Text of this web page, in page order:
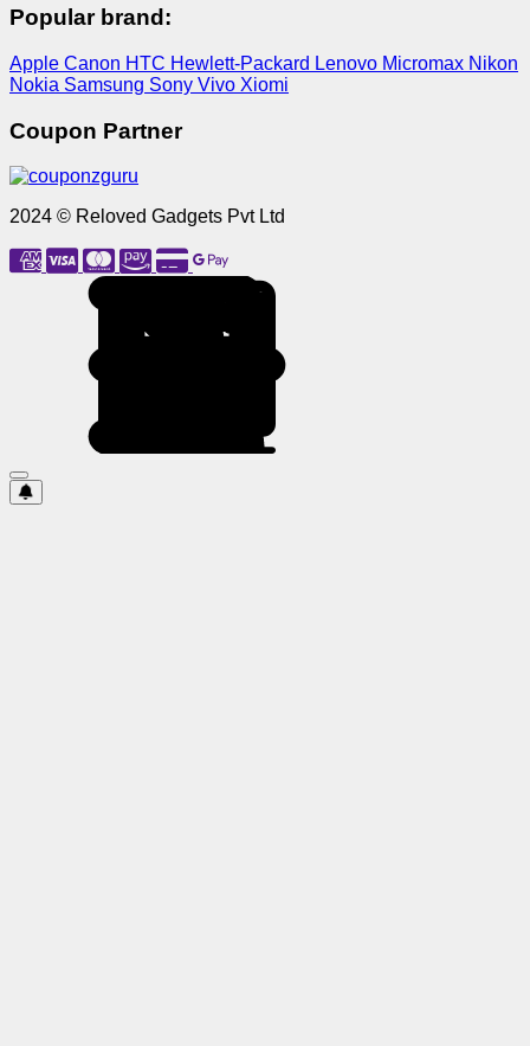
Popular brand:
Apple Canon HTC Hewlett-Packard Lenovo Micromax Nikon
Nokia Samsung Sony Vivo Xiomi
Coupon Partner
2024 © Reloved Gadgets Pvt Ltd